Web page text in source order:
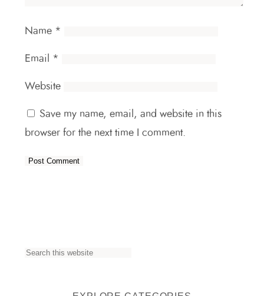
Name *
Email *
Website
Save my name, email, and website in this
browser for the next time I comment.
S